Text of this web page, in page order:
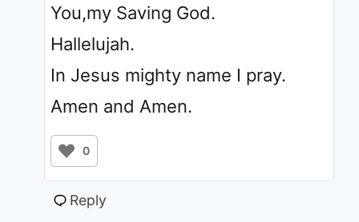
You,my Saving God.
Hallelujah.
In Jesus mighty name I pray.
Amen and Amen.
0
Reply